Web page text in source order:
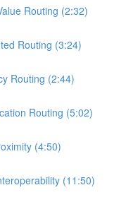
Routing (2:32)
Routing (3:24)
Routing (2:44)
Routing (5:02)
(4:50)
(11:50)